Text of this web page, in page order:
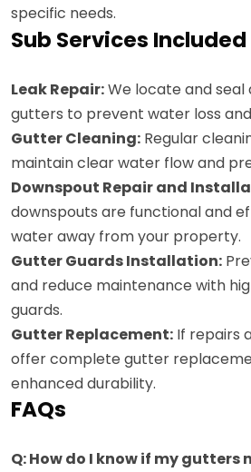
specific needs.
Sub Services Included
Leak Repair:We locate and seal
gutters to prevent water loss
Gutter Cleaning: Regular
maintain clear water flow and
Downspout Repair and
downspouts are functional and
water away from your property.
Gutter Guards Installation:
and reduce maintenance with
guards.
Gutter Replacement: If repairs
offer complete gutter
enhanced durability.
FAQs
Q: How do I know if my gutters